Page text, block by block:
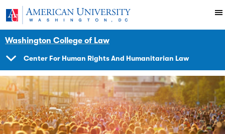
Skip to main content
American University
Washington College of LawImpact
Initiatives Programs
Center
Human Rights Brief
Center For Human Rights And Humanitarian Law